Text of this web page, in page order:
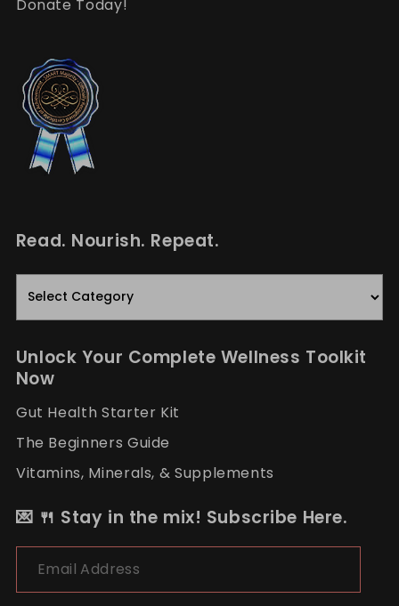
Donate Today!
Read. Nourish. Repeat.
Read.
Nourish.
Repeat.
Unlock Your Complete Wellness Toolkit
Now
Gut Health Starter Kit
The Beginners Guide
Vitamins, Minerals, & Supplements
💌 🍴 Stay in the mix! Subscribe Here.
Email Address